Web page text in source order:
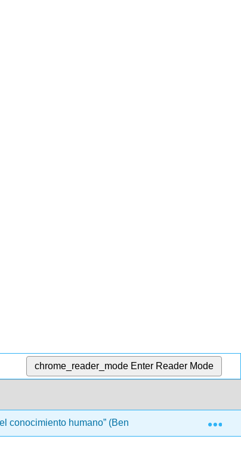
chrome_reader_mode Enter Reader Mode
conocimiento humano” (Bennett) Front